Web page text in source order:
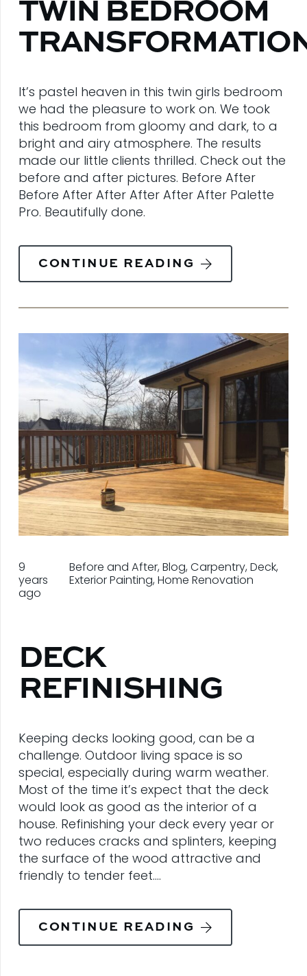
TWIN BEDROOM
It’s pastel heaven in this twin girls bedroom
we had the pleasure to work on. We took
this bedroom from gloomy and dark, to a
bright and airy atmosphere. The results
made our little clients thrilled. Check out the
before and after pictures. Before After
Before After After After After After Palette
Pro. Beautifully done.
CONTINUE READING
9
years
ago
Before and After,Blog,Carpentry,Deck,
Exterior Painting,Home Renovation
DECK
REFINISHING
Keeping decks looking good, can be a
challenge. Outdoor living space is so
special, especially during warm weather.
Most of the time it’s expect that the deck
would look as good as the interior of a
house. Refinishing your deck every year or
two reduces cracks and splinters, keeping
the surface of the wood attractive and
friendly to tender feet.…
CONTINUE READING